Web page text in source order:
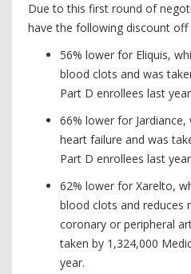
Due to this first round of
have the following discount off
56% lower for Eliquis,
blood clots and was
Part D enrollees last
66% lower for
heart failure and was
Part D enrollees last
62% lower for Xarelto,
blood clots and reduces
coronary or peripheral
taken by 1,324,000
year.